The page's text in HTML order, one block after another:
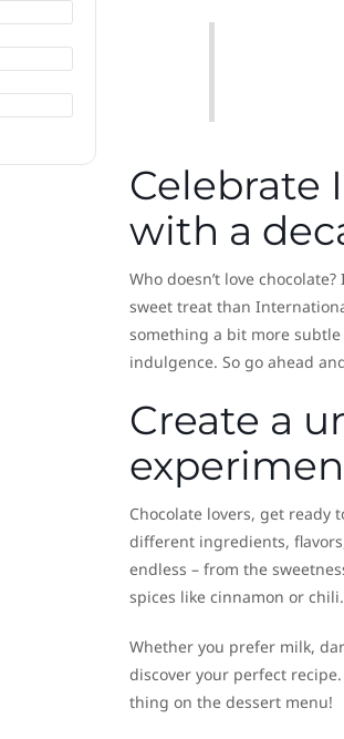
Celebrate
with a
Who doesn’t love
sweet treat than
something a bit more
indulgence. So go ahead
Create a
Chocolate lovers, get ready
different ingredients,
endless – from the
spices like cinnamon or chili.
Whether you prefer milk,
discover your perfect
thing on the dessert menu!